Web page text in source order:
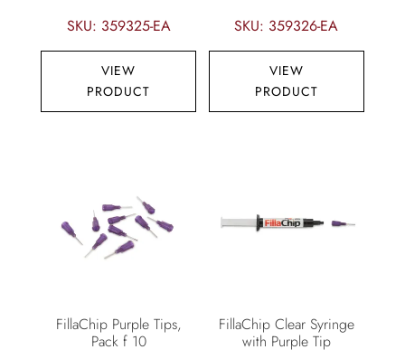
SKU: 359325-EA
VIEW
PRODUCT
SKU: 359326-EA
VIEW
PRODUCT
FillaChip Purple Tips,
Pack f 10
FillaChip Clear Syringe
with Purple Tip